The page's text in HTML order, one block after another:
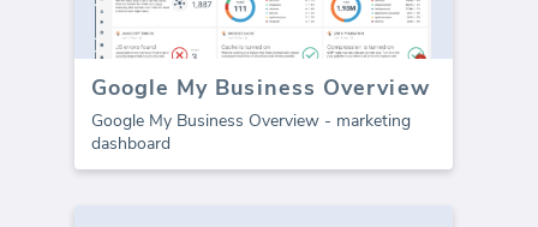
Google My Business Overview
Google My Business Overview - marketing
dashboard